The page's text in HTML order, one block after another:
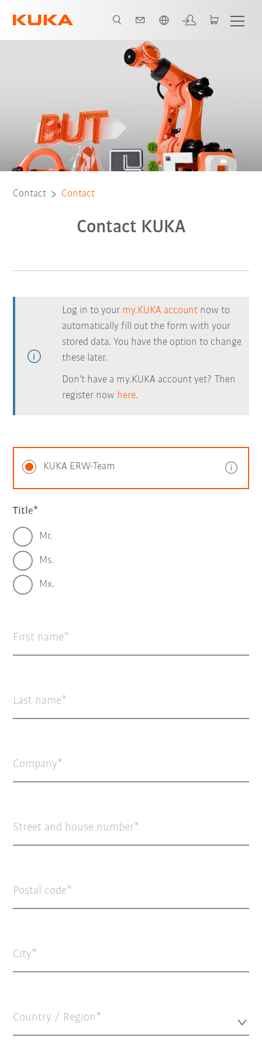
Contact Contact
Contact KUKA
Log in to your my.KUKA account now to
automatically fill out the form with your
stored data. You have the option to change
these later.
Don't have a my.KUKA account yet? Then
register now here.
KUKA ERW-Team
Title
Mr.
Ms.
Mx.
First name
Last name
Company
Street and house number
Postal code
City
Country / Region*